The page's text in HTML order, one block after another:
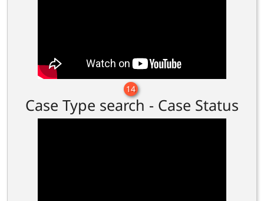
14
Case Type search - Case Status